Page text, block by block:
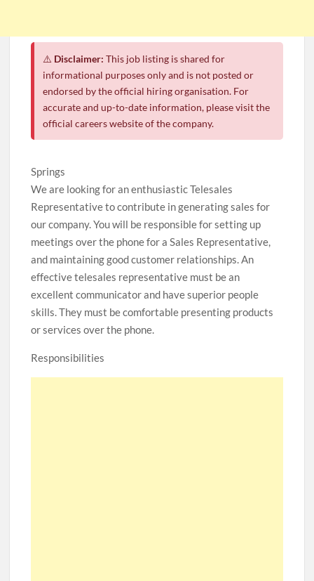
⚠️ Disclaimer: This job listing is shared for
informational purposes only and is not posted or
endorsed by the official hiring organisation. For
accurate and up-to-date information, please visit the
official careers website of the company.
Springs
We are looking for an enthusiastic Telesales
Representative to contribute in generating sales for
our company. You will be responsible for setting up
meetings over the phone for a Sales Representative,
and maintaining good customer relationships. An
effective telesales representative must be an
excellent communicator and have superior people
skills. They must be comfortable presenting products
or services over the phone.
Responsibilities